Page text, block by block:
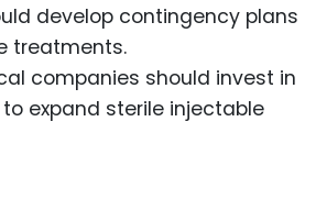
develop contingency plans
treatments.
companies should invest in
expand sterile injectable